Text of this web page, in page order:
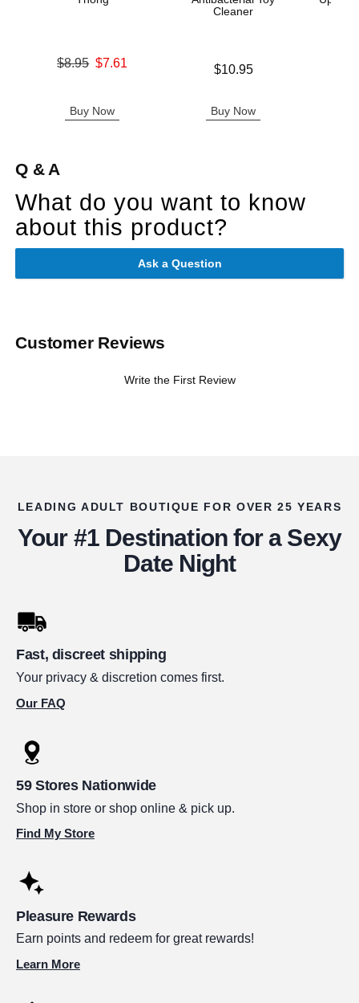
Original price was
$8.95 $7.61
Buy Now
Cleaner
$10.95
Buy Now
Q & A
What do you want to know
about this product?
Ask a Question
Customer Reviews
Write the First Review
LEADING ADULT BOUTIQUE FOR OVER 25 YEARS
Your #1 Destination for a Sexy
Date Night
Fast, discreet shipping
Your privacy & discretion comes first.
Our FAQ
59 Stores Nationwide
Shop in store or shop online & pick up.
Find My Store
Pleasure Rewards
Earn points and redeem for great rewards!
Learn More